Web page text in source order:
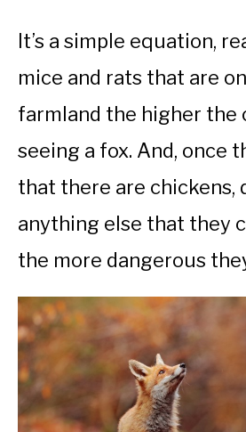
It’s a simple equation,
mice and rats that are
farmland the higher the
seeing a fox. And, once
that there are chickens,
anything else that they
the more dangerous